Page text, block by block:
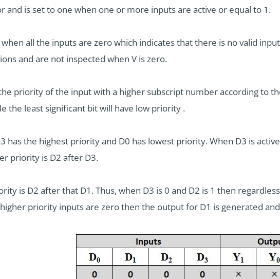
and is set to one when one or more inputs are active or equal to 1.
when all the inputs are zero which indicates that there is no valid
and are not inspected when V is zero.
priority of the input with a higher subscript number according to
the least significant bit will have low priority .
has the highest priority and D0 has lowest priority. When D3 is
priority is D2 after D3.
is D2 after that D1. Thus, when D3 is 0 and D2 is 1 then
priority inputs are zero then the output for D1 is generated